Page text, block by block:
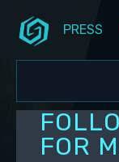
PRESS
FOR